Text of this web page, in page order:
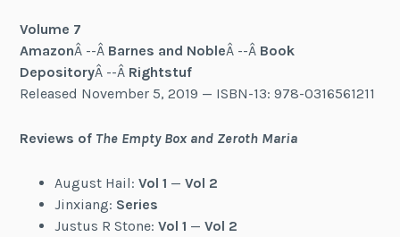
Volume 7
AmazonÂ --Â Barnes and NobleÂ --Â Book
DepositoryÂ --Â Rightstuf
Released November 5, 2019 — ISBN-13: 978-0316561211
Reviews of The Empty Box and Zeroth Maria
August Hail: Vol 1 — Vol 2
Jinxiang: Series
Justus R Stone: Vol 1 — Vol 2